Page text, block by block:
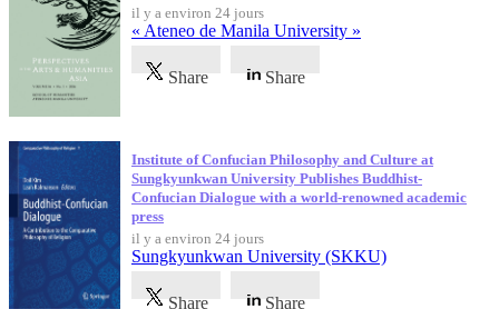
il y a environ 24 jours
« Ateneo de Manila University »
Share Share
Institute of Confucian Philosophy and Culture at
Sungkyunkwan University Publishes Buddhist-
Confucian Dialogue with a world-renowned academic
press
il y a environ 24 jours
Sungkyunkwan University (SKKU)
Share Share